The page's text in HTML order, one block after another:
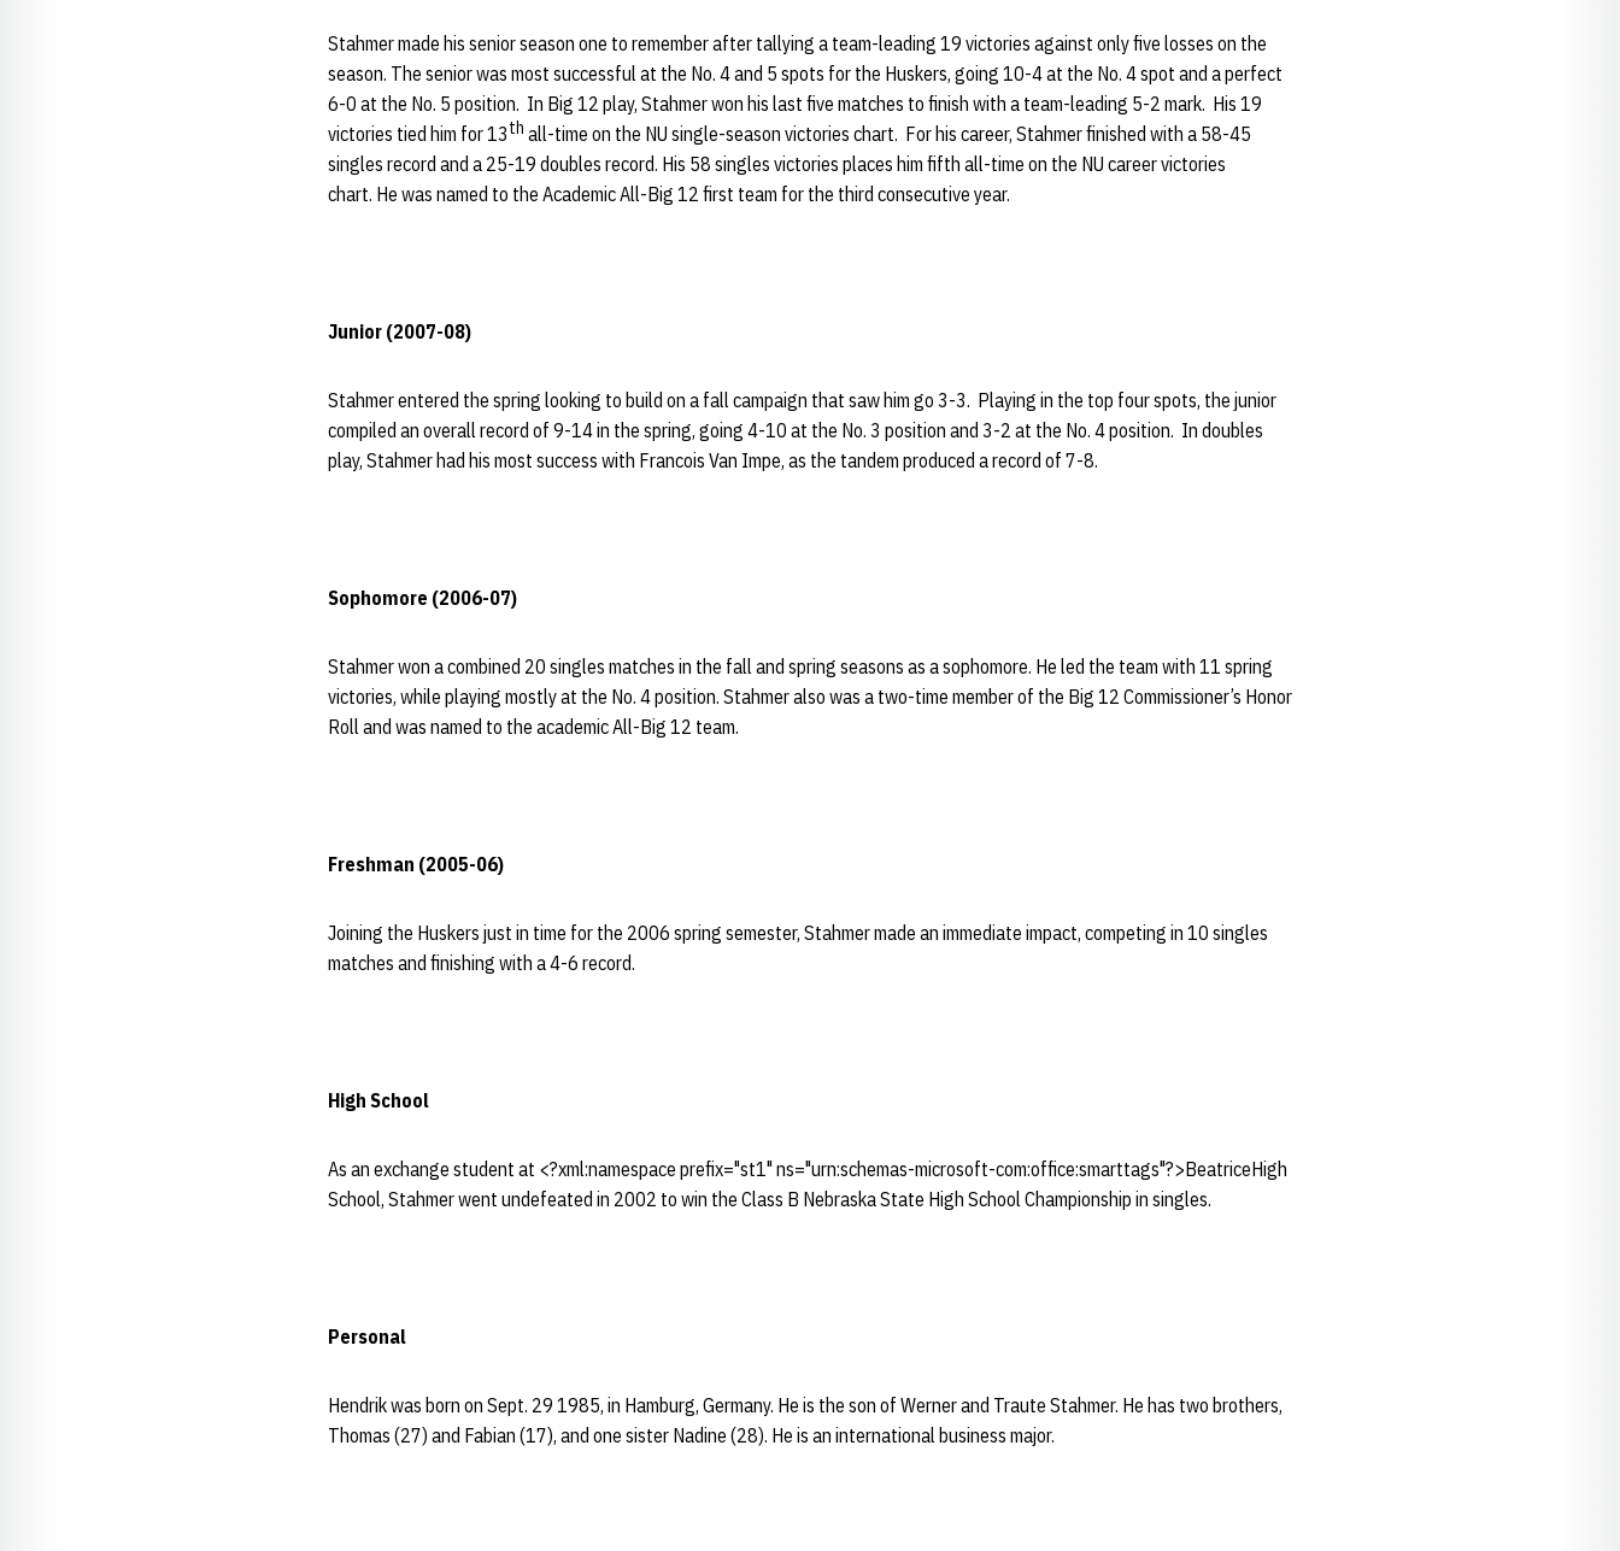
Stahmer made his senior season one to remember after tallying a team-leading 19 victories against only five losses on the
season. The senior was most successful at the No. 4 and 5 spots for the Huskers, going 10-4 at the No. 4 spot and a perfect
6-0 at the No. 5 position. In Big 12 play, Stahmer won his last five matches to finish with a team-leading 5-2 mark. His 19
victories tied him for 13th all-time on the NU single-season victories chart. For his career, Stahmer finished with a 58-45
singles record and a 25-19 doubles record. His 58 singles victories places him fifth all-time on the NU career victories
chart. He was named to the Academic All-Big 12 first team for the third consecutive year.
Junior (2007-08)
Stahmer entered the spring looking to build on a fall campaign that saw him go 3-3. Playing in the top four spots, the junior
compiled an overall record of 9-14 in the spring, going 4-10 at the No. 3 position and 3-2 at the No. 4 position. In doubles
play, Stahmer had his most success with Francois Van Impe, as the tandem produced a record of 7-8.
Sophomore (2006-07)
Stahmer won a combined 20 singles matches in the fall and spring seasons as a sophomore. He led the team with 11 spring
victories, while playing mostly at the No. 4 position. Stahmer also was a two-time member of the Big 12 Commissioner’s Honor
Roll and was named to the academic All-Big 12 team.
Freshman (2005-06)
Joining the Huskers just in time for the 2006 spring semester, Stahmer made an immediate impact, competing in 10 singles
matches and finishing with a 4-6 record.
High School
As an exchange student at <?xml:namespace prefix="st1" ns="urn:schemas-microsoft-com:office:smarttags"?>BeatriceHigh
School, Stahmer went undefeated in 2002 to win the Class B Nebraska State High School Championship in singles.
Personal
Hendrik was born on Sept. 29 1985, in Hamburg, Germany. He is the son of Werner and Traute Stahmer. He has two brothers,
Thomas (27) and Fabian (17), and one sister Nadine (28). He is an international business major.